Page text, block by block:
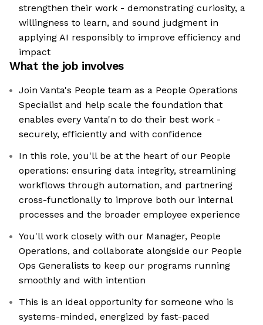
strengthen their work - demonstrating curiosity, a
willingness to learn, and sound judgment in
applying AI responsibly to improve efficiency and
impact
What the job involves
Join Vanta's People team as a People Operations
Specialist and help scale the foundation that
enables every Vanta'n to do their best work -
securely, efficiently and with confidence
In this role, you'll be at the heart of our People
operations: ensuring data integrity, streamlining
workflows through automation, and partnering
cross-functionally to improve both our internal
processes and the broader employee experience
You'll work closely with our Manager, People
Operations, and collaborate alongside our People
Ops Generalists to keep our programs running
smoothly and with intention
This is an ideal opportunity for someone who is
systems-minded, energized by fast-paced